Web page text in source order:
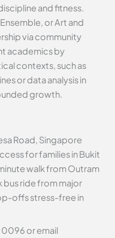
and fitness.
or Art and
via community
academics by
contexts, such as
or data analysis in
growth.
Road, Singapore
for families in Bukit
walk from Outram
bus ride from major
offs stress-free in
0096 or email